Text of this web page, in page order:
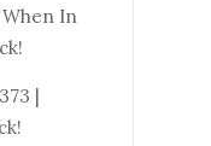
In
|